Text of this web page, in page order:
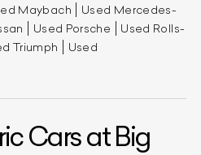
Maybach
Used Mercedes-
Used Porsche
Used Rolls-
Triumph
Used
Cars at Big